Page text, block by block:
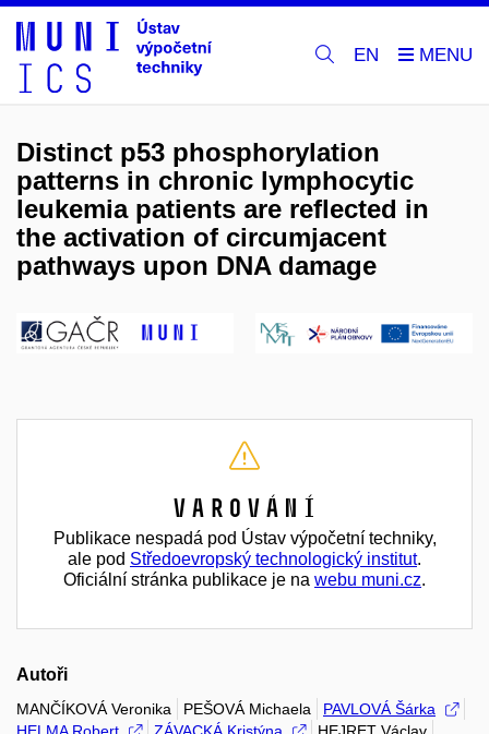
EN
Distinct p53 phosphorylation
patterns in chronic lymphocytic
leukemia patients are reflected in
the activation of circumjacent
pathways upon DNA damage
Varování
Publikace nespadá pod Ústav výpočetní techniky,
ale pod Středoevropský technologický institut.
Oficiální stránka publikace je na webu muni.cz.
Autoři
MANČÍKOVÁ Veronika PEŠOVÁ Michaela
PAVLOVÁ Šárka